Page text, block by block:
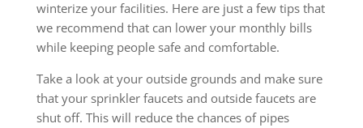
winterize your facilities. Here are just a few tips that
we recommend that can lower your monthly bills
while keeping people safe and comfortable.
Take a look at your outside grounds and make sure
that your sprinkler faucets and outside faucets are
shut off. This will reduce the chances of pipes